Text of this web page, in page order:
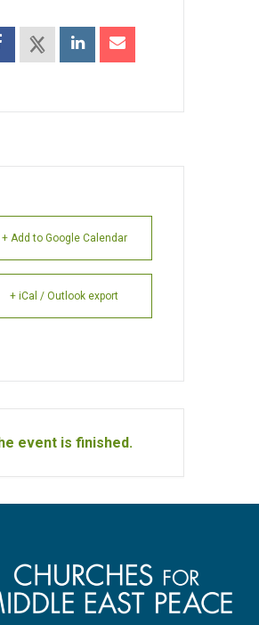
+ Add to Google Calendar
+ iCal / Outlook export
event is finished.